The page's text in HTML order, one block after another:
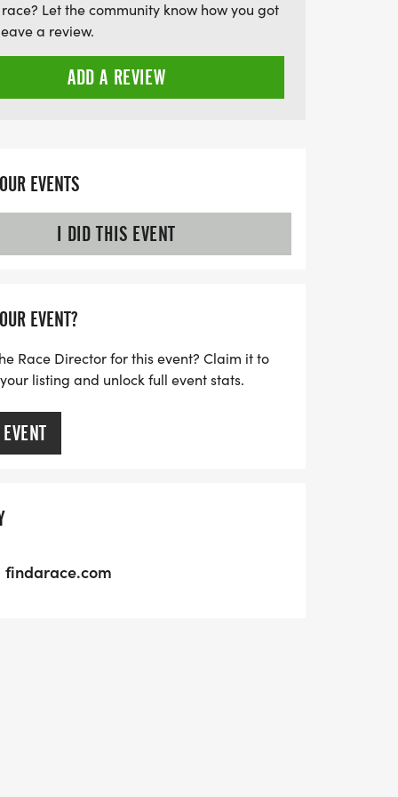
Let the community know how you got
a review.
ADD A REVIEW
EVENTS
I DID THIS EVENT
EVENT?
Race Director for this event? Claim it to
listing and unlock full event stats.
findarace.com